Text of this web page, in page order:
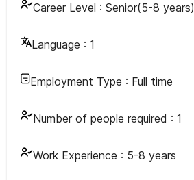
Career Level : Senior(5-8 years)
Language : 1
Employment Type : Full time
Number of people required : 1
Work Experience : 5-8 years